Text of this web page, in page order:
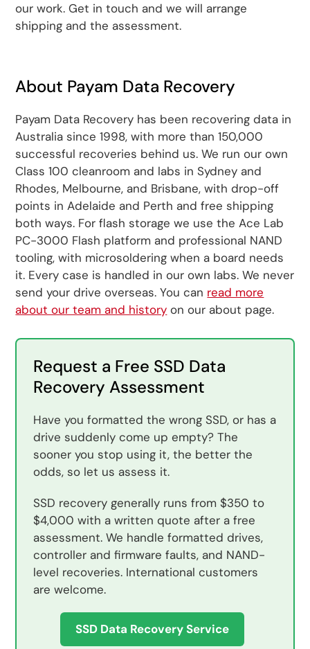
our work. Get in touch and we will arrange
shipping and the assessment.
About Payam Data Recovery
Payam Data Recovery has been recovering data in
Australia since 1998, with more than 150,000
successful recoveries behind us. We run our own
Class 100 cleanroom and labs in Sydney and
Rhodes, Melbourne, and Brisbane, with drop-off
points in Adelaide and Perth and free shipping
both ways. For flash storage we use the Ace Lab
PC-3000 Flash platform and professional NAND
tooling, with microsoldering when a board needs
it. Every case is handled in our own labs. We never
send your drive overseas. You can read more
about our team and history on our about page.
Request a Free SSD Data
Recovery Assessment
Have you formatted the wrong SSD, or has a
drive suddenly come up empty? The
sooner you stop using it, the better the
odds, so let us assess it.
SSD recovery generally runs from $350 to
$4,000 with a written quote after a free
assessment. We handle formatted drives,
controller and firmware faults, and NAND-
level recoveries. International customers
are welcome.
SSD Data Recovery Service